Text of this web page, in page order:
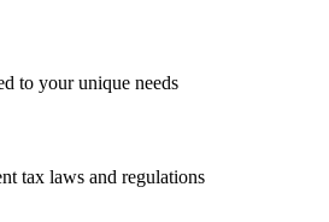
to your unique needs
tax laws and regulations